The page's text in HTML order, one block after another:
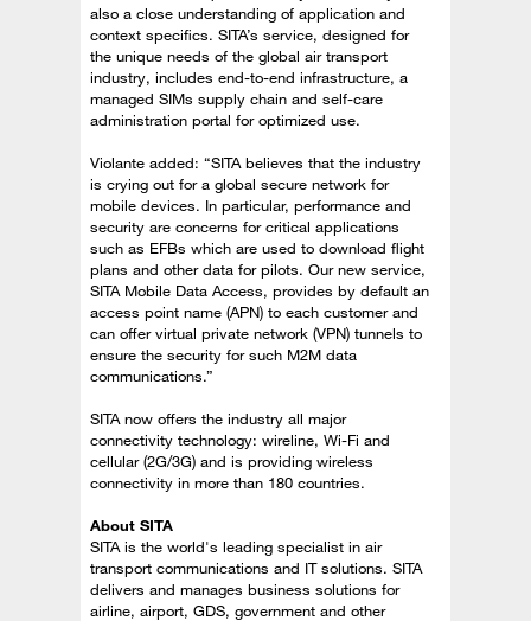
also a close understanding of application and
context specifics. SITA’s service, designed for
the unique needs of the global air transport
industry, includes end-to-end infrastructure, a
managed SIMs supply chain and self-care
administration portal for optimized use.
Violante added: “SITA believes that the industry
is crying out for a global secure network for
mobile devices. In particular, performance and
security are concerns for critical applications
such as EFBs which are used to download flight
plans and other data for pilots. Our new service,
SITA Mobile Data Access, provides by default an
access point name (APN) to each customer and
can offer virtual private network (VPN) tunnels to
ensure the security for such M2M data
communications.”
SITA now offers the industry all major
connectivity technology: wireline, Wi-Fi and
cellular (2G/3G) and is providing wireless
connectivity in more than 180 countries.
About SITA
SITA is the world's leading specialist in air
transport communications and IT solutions. SITA
delivers and manages business solutions for
airline, airport, GDS, government and other